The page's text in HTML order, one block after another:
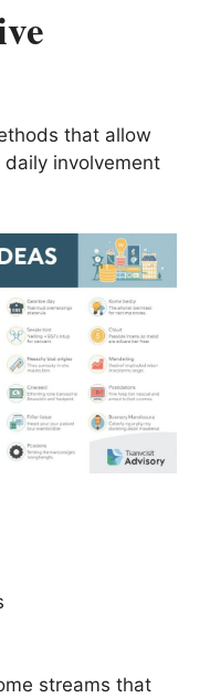
that allow
involvement
streams that